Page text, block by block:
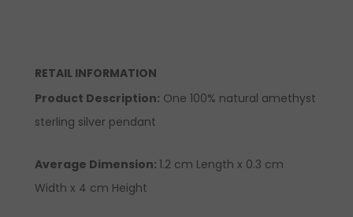
RETAIL INFORMATION
Product Description: One 100% natural amethyst
sterling silver pendant
Average Dimension: 1.2 cm Length x 0.3 cm
Width x 4 cm Height